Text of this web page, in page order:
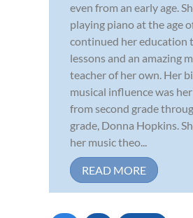
even from an early age.
playing piano at the age
continued her education
lessons and an amazing
teacher of her own. Her
musical influence was
from second grade
grade, Donna Hopkins.
her music theo...
READ MORE